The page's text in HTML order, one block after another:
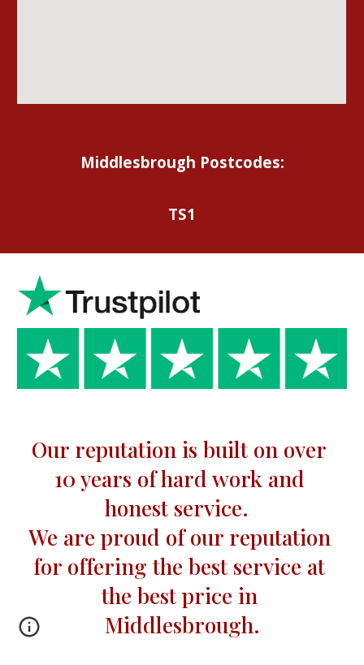
Middlesbrough Postcodes:
TS1
10 years of hard work and
honest service.
We are proud of our reputation
for offering the best service at
the best price in
Middlesbrough.